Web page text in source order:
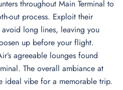
throughout Main Terminal to
out process. Exploit their
long lines, leaving you
up before your flight.
agreeable lounges found
The overall ambiance at
ideal vibe for a memorable trip.